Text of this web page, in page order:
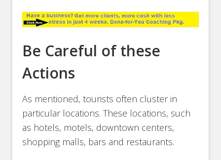
Be Careful of these
Actions
As mentioned, tourists often cluster in
particular locations. These locations, such
as hotels, motels, downtown centers,
shopping malls, bars and restaurants.